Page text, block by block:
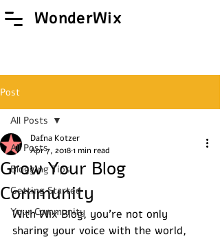
WonderWix
Post
All Posts
Blogging Tips
Getting Started
Your Community
All Posts
Grow Your Blog
Community
Dafna Kotzer
Apr 7, 20181 min read
With Wix Blog, you’re not only
sharing your voice with the world,